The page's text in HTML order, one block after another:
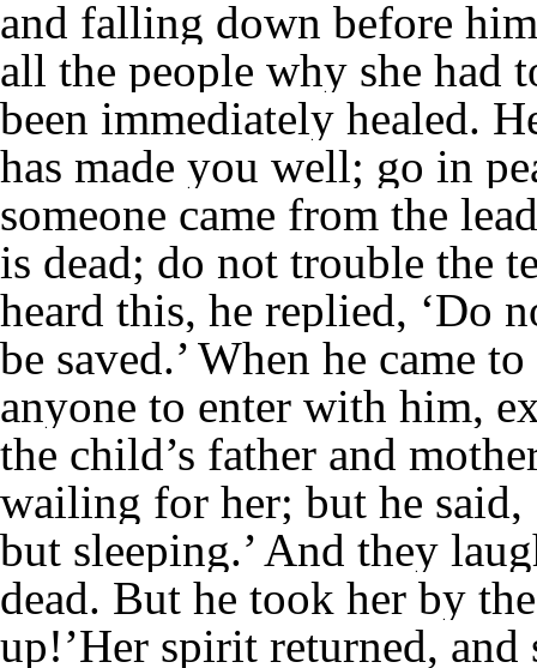
and falling down before
all the people why she had
been immediately healed.
has made you well; go in
someone came from the
is dead; do not trouble the
heard this, he replied, ‘Do
be saved.’ When he came
anyone to enter with him,
the child’s father and
wailing for her; but he said,
but sleeping.’ And they
dead. But he took her by
up!’Her spirit returned, and